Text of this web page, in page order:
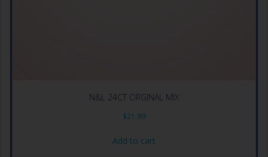
N&L 24CT ORGINAL MIX
$21.99
Add to cart